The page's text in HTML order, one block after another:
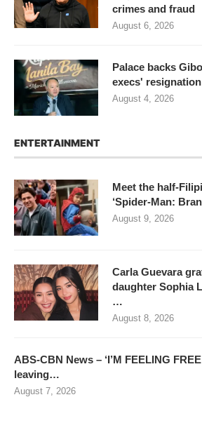
crimes and fraud
August 6, 2026
Palace backs
execs'
August 4, 2026
ENTERTAINMENT
Meet the half-
‘Spider-Man:
August 9, 2026
Carla Guevara
daughter Sophia
…
August 8, 2026
ABS-CBN News – ‘I’M FEELING
leaving…
August 7, 2026